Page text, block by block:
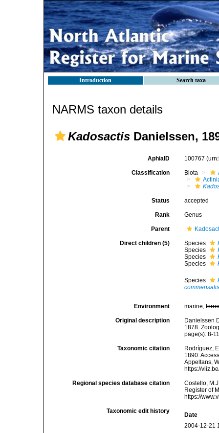
Introduction Search taxa
NARMS taxon details
Kadosactis Danielssen,
AphiaID 100767
Classification Biota
Status accepted
Rank Genus
Parent
Direct children (5) Species
Species
Species
Species
Species
Environment marine,
Original description
Danielssen
1878.
page(s): 8-
Taxonomic citation
Rodríguez,
1890.
Appeltans,
https://
Regional species database citation
Costello,
Register of
https://
Taxonomic edit history
Date
2004-12-21